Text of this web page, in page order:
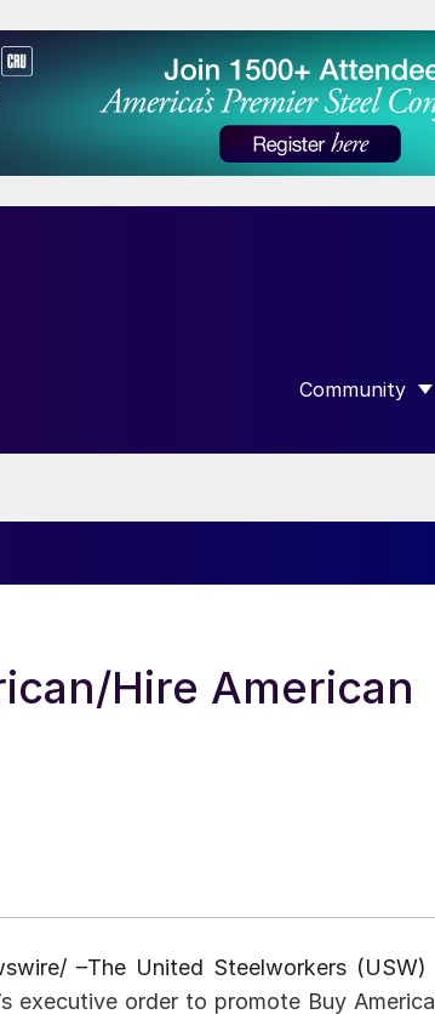
FOR “DATA”
Community
SHOW
Hire American
–The United Steelworkers
executive order to promote Buy